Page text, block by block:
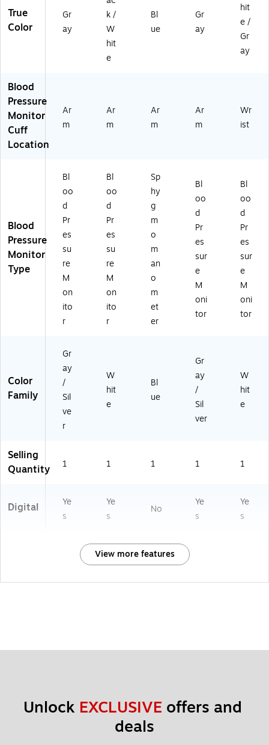
)
9-
01
PL
US
True
Color
Gr
ay
k /
W
hit
e
Bl
ue
Gr
ay
hit
e /
Gr
ay
Blood
Pressure
Monitor
Cuff
Location
Ar
m
Ar
m
Ar
m
Ar
m
Wr
ist
Blood
Pressure
Monitor
Type
Bl
oo
d
Pr
es
su
re
M
on
ito
r
Bl
oo
d
Pr
es
su
re
M
on
ito
r
Sp
hy
g
m
o
m
an
o
m
et
er
Bl
oo
d
Pr
es
sur
e
M
oni
tor
Bl
oo
d
Pr
es
sur
e
M
oni
tor
Color
Family
Gr
ay
/
Sil
ve
r
W
hit
e
Bl
ue
Gr
ay
/
Sil
ver
W
hit
e
Selling
Quantity
1 1 1 1 1
Digital
Ye
s
Ye
s
No
Ye
s
Ye
s
View more features
Unlock EXCLUSIVE offers and
deals